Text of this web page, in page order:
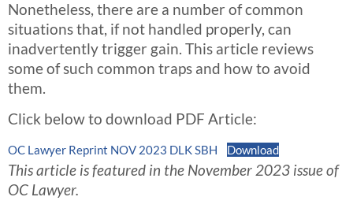
Nonetheless, there are a number of common
situations that, if not handled properly, can
inadvertently trigger gain. This article reviews
some of such common traps and how to avoid
them.
Click below to download PDF Article:
OC Lawyer Reprint NOV 2023 DLK SBH Download
This article is featured in the November 2023 issue of
OC Lawyer.